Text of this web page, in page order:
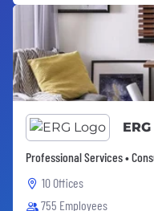
ERG
Professional Services •
10 Offices
755 Employees